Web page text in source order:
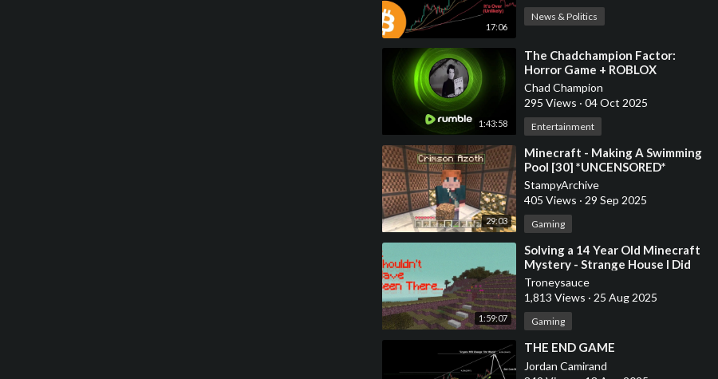
17:06
News & Politics
1:43:58
⁣The Chadchampion Factor:
Horror Game + ROBLOX
Chad Champion
295 Views · 04 Oct 2025
Entertainment
29:03
⁣Minecraft - Making A Swimming
Pool [30] *UNCENSORED*
StampyArchive
405 Views · 29 Sep 2025
Gaming
1:59:07
⁣Solving a 14 Year Old Minecraft
Mystery - Strange House I Did
Not Build
Troneysauce
1,813 Views · 25 Aug 2025
Gaming
⁣THE END GAME
Jordan Camirand